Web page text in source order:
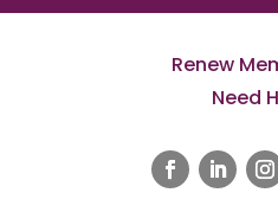
Renew
Need